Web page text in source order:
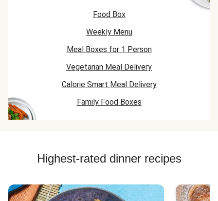
Food Box
Weekly Menu
Meal Boxes for 1 Person
Vegetarian Meal Delivery
Calorie Smart Meal Delivery
Family Food Boxes
Highest-rated dinner recipes